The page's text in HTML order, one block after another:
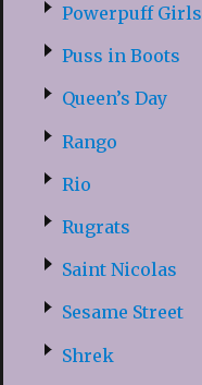
Powerpuff Girls
Puss in Boots
Queen’s Day
Rango
Rio
Rugrats
Saint Nicolas
Sesame Street
Shrek